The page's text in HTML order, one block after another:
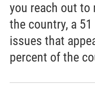
you reach out to
the country, a
issues that
percent of the